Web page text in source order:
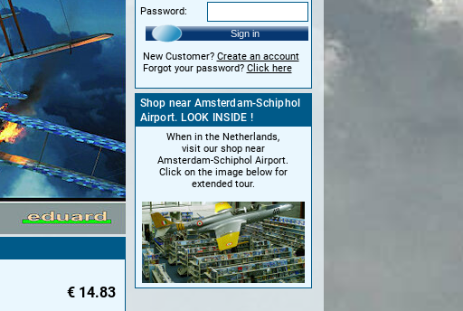
€ 14.83
Password:
Sign in
New Customer? Create an account
Forgot your password? Click here
Shop near Amsterdam-Schiphol
Airport. LOOK INSIDE !
When in the Netherlands,
visit our shop near
Amsterdam-Schiphol Airport.
Click on the image below for
extended tour.